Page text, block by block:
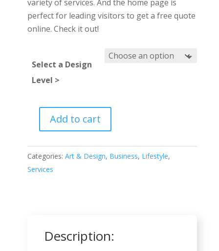
variety of services. And the home page is
perfect for leading visitors to get a free quote
online. Check it out!
Select a Design
Level >
quantity
Add to cart
Categories: Art & Design, Business, Lifestyle,
Services
Description: